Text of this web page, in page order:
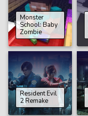
Monster
School: Baby
Zombie
Resident Evil
2 Remake